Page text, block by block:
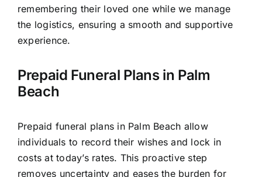
remembering their loved one while we manage
the logistics, ensuring a smooth and supportive
experience.
Prepaid Funeral Plans in Palm
Beach
Prepaid funeral plans in Palm Beach allow
individuals to record their wishes and lock in
costs at today’s rates. This proactive step
removes uncertainty and eases the burden for